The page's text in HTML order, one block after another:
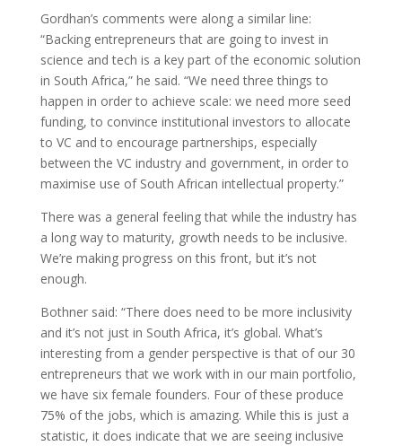
Gordhan’s comments were along a similar line:
“Backing entrepreneurs that are going to invest in
science and tech is a key part of the economic solution
in South Africa,” he said. “We need three things to
happen in order to achieve scale: we need more seed
funding, to convince institutional investors to allocate
to VC and to encourage partnerships, especially
between the VC industry and government, in order to
maximise use of South African intellectual property.”
There was a general feeling that while the industry has
a long way to maturity, growth needs to be inclusive.
We’re making progress on this front, but it’s not
enough.
Bothner said: “There does need to be more inclusivity
and it’s not just in South Africa, it’s global. What’s
interesting from a gender perspective is that of our 30
entrepreneurs that we work with in our main portfolio,
we have six female founders. Four of these produce
75% of the jobs, which is amazing. While this is just a
statistic, it does indicate that we are seeing inclusive